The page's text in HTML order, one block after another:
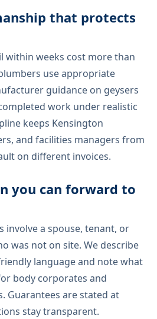
that protects
within weeks cost more than
use appropriate
guidance on geysers
work under realistic
keeps Kensington
and facilities managers from
on different invoices.
you can forward to
involve a spouse, tenant, or
was not on site. We describe
language and note what
body corporates and
Guarantees are stated at
stay transparent.